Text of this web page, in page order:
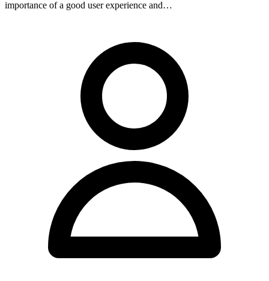
importance of a good user experience and…